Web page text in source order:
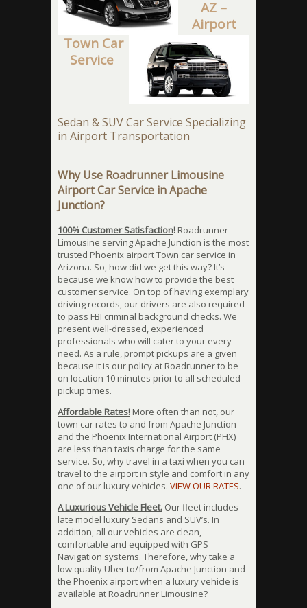
AZ –
Airport
Town Car
Service
Sedan & SUV Car Service Specializing
in Airport Transportation
Why Use Roadrunner Limousine
Airport Car Service in Apache
Junction?
100% Customer Satisfaction! Roadrunner
Limousine serving Apache Junction is the most
trusted Phoenix airport Town car service in
Arizona. So, how did we get this way? It’s
because we know how to provide the best
customer service. On top of having exemplary
driving records, our drivers are also required
to pass FBI criminal background checks. We
present well-dressed, experienced
professionals who will cater to your every
need. As a rule, prompt pickups are a given
because it is our policy at Roadrunner to be
on location 10 minutes prior to all scheduled
pickup times.
Affordable Rates! More often than not, our
town car rates to and from Apache Junction
and the Phoenix International Airport (PHX)
are less than taxis charge for the same
service. So, why travel in a taxi when you can
travel to the airport in style and comfort in any
one of our luxury vehicles. VIEW OUR RATES.
A Luxurious Vehicle Fleet. Our fleet includes
late model luxury Sedans and SUV’s. In
addition, all our vehicles are clean,
comfortable and equipped with GPS
Navigation systems. Therefore, why take a
low quality Uber to/from Apache Junction and
the Phoenix airport when a luxury vehicle is
available at Roadrunner Limousine?